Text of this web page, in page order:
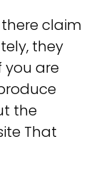
claim
they
you are
the
That